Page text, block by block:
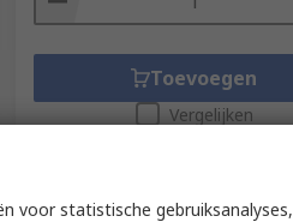
Toevoegen
Vergelijken
voor statistische gebruiksanalyses,